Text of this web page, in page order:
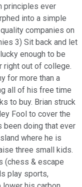
principles ever
into a simple
companies on
3) Sit back and let
enough to be
right out of college.
for more than a
all of his free time
to buy. Brian struck
Fool to cover the
been doing that ever
where he is
three small kids.
(chess & escape
play sports,